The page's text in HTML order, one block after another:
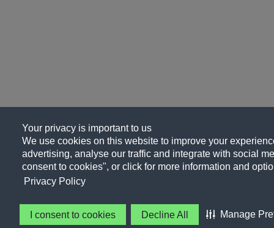
Your privacy is important to us
We use cookies on this website to improve your
advertising, analyse our traffic and integrate with social
consent to cookies", or click for more information and
Privacy Policy
I consent to cookies Decline All Manage